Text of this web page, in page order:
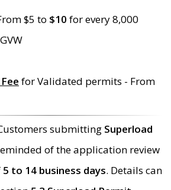
$5 to $10 for every 8,000
for Validated permits - From
submitting Superload
of the application review
5 to 14 business days. Details can